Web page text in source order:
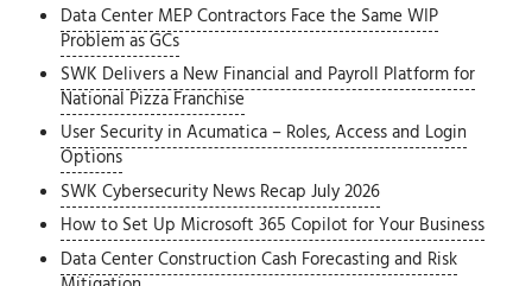
Data Center MEP Contractors Face the Same WIP
Problem as GCs
SWK Delivers a New Financial and Payroll Platform for
National Pizza Franchise
User Security in Acumatica – Roles, Access and Login
Options
SWK Cybersecurity News Recap July 2026
How to Set Up Microsoft 365 Copilot for Your Business
Data Center Construction Cash Forecasting and Risk